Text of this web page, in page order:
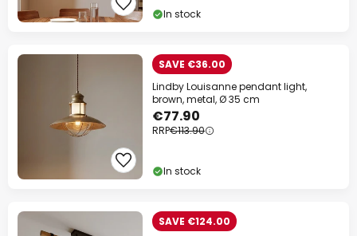
In stock
SAVE €36.00
Lindby Louisanne pendant light,
brown, metal, Ø 35 cm
€77.90
RRP€113.90
In stock
SAVE €124.00